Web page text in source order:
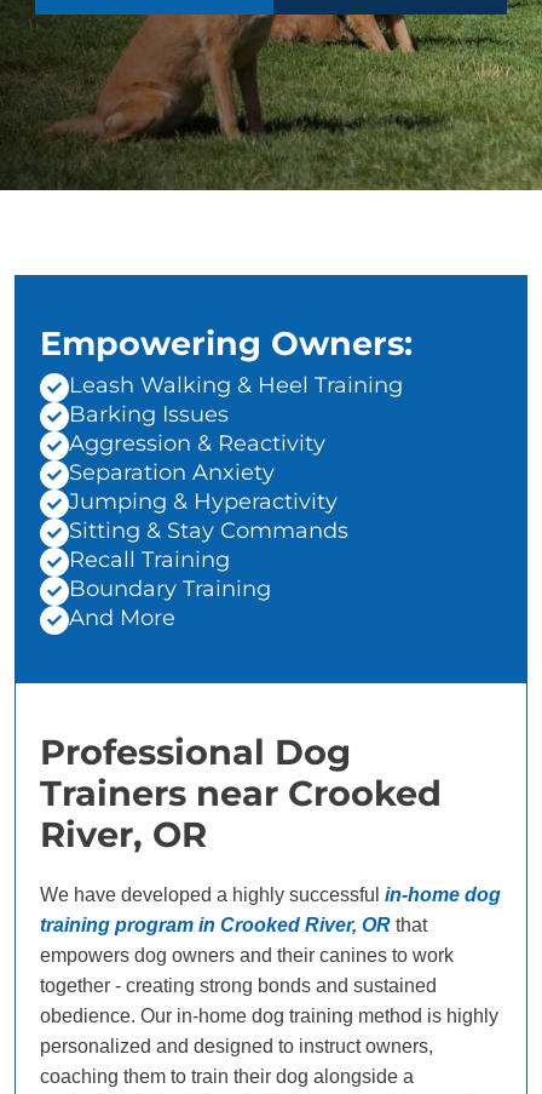
Empowering Owners:
Leash Walking & Heel Training
Barking Issues
Aggression & Reactivity
Separation Anxiety
Jumping & Hyperactivity
Sitting & Stay Commands
Recall Training
Boundary Training
And More
Professional Dog
Trainers near Crooked
River, OR
We have developed a highly successful in-home dog
training program in Crooked River, OR that
empowers dog owners and their canines to work
together - creating strong bonds and sustained
obedience. Our in-home dog training method is highly
personalized and designed to instruct owners,
coaching them to train their dog alongside a